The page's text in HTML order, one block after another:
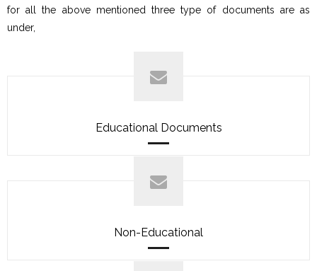
for all the above mentioned three type of documents are as
under,
Educational Documents
Non-Educational